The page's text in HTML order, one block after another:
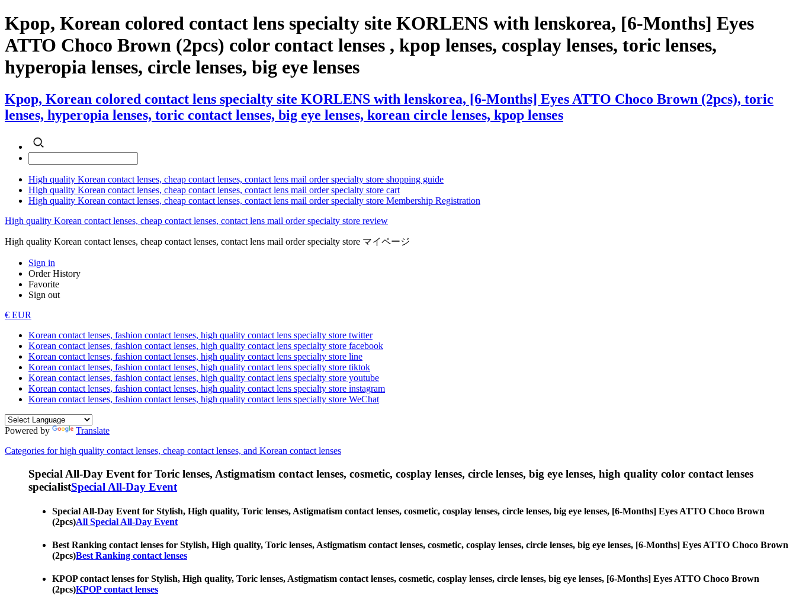
Kpop, Korean colored contact lens specialty site KORLENS with lenskorea, [6-Months] Eyes
ATTO Choco Brown (2pcs) color contact lenses , kpop lenses, cosplay lenses, toric lenses,
hyperopia lenses, circle lenses, big eye lenses
Kpop, Korean colored contact lens specialty site KORLENS with lenskorea, [6-Months] Eyes ATTO Choco Brown (2pcs), toric
lenses, hyperopia lenses, toric contact lenses, big eye lenses, korean circle lenses, kpop lenses
High quality Korean contact lenses, cheap contact lenses, contact lens mail order specialty store shopping guide
High quality Korean contact lenses, cheap contact lenses, contact lens mail order specialty store cart
High quality Korean contact lenses, cheap contact lenses, contact lens mail order specialty store Membership Registration
High quality Korean contact lenses, cheap contact lenses, contact lens mail order specialty store review
High quality Korean contact lenses, cheap contact lenses, contact lens mail order specialty store マイページ
Sign in
Order History
Favorite
Sign out
€ EUR
Korean contact lenses, fashion contact lenses, high quality contact lens specialty store twitter
Korean contact lenses, fashion contact lenses, high quality contact lens specialty store facebook
Korean contact lenses, fashion contact lenses, high quality contact lens specialty store line
Korean contact lenses, fashion contact lenses, high quality contact lens specialty store tiktok
Korean contact lenses, fashion contact lenses, high quality contact lens specialty store youtube
Korean contact lenses, fashion contact lenses, high quality contact lens specialty store instagram
Korean contact lenses, fashion contact lenses, high quality contact lens specialty store WeChat
Powered by
Translate
Categories for high quality contact lenses, cheap contact lenses, and Korean contact lenses
Special All-Day Event for Toric lenses, Astigmatism contact lenses, cosmetic, cosplay lenses, circle lenses, big eye lenses, high quality color contact lenses
specialistSpecial All-Day Event
Special All-Day Event for Stylish, High quality, Toric lenses, Astigmatism contact lenses, cosmetic, cosplay lenses, circle lenses, big eye lenses, [6-Months] Eyes ATTO Choco Brown
(2pcs)All Special All-Day Event
Best Ranking contact lenses for Stylish, High quality, Toric lenses, Astigmatism contact lenses, cosmetic, cosplay lenses, circle lenses, big eye lenses, [6-Months] Eyes ATTO Choco Brown
(2pcs)Best Ranking contact lenses
KPOP contact lenses for Stylish, High quality, Toric lenses, Astigmatism contact lenses, cosmetic, cosplay lenses, circle lenses, big eye lenses, [6-Months] Eyes ATTO Choco Brown
(2pcs)KPOP contact lenses